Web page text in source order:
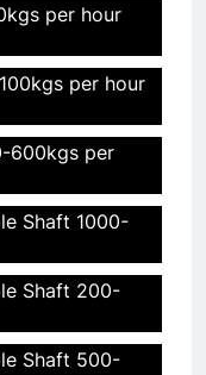
per hour
per hour
600kgs per
Shaft 1000-
Shaft 200-
Shaft 500-